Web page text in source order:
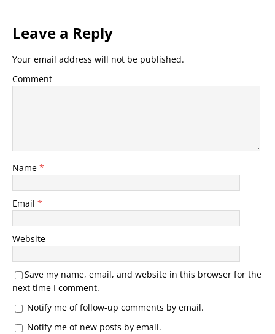
Leave a Reply
Your email address will not be published.
Comment
Name *
Email *
Website
Save my name, email, and website in this browser for the
next time I comment.
Notify me of follow-up comments by email.
Notify me of new posts by email.